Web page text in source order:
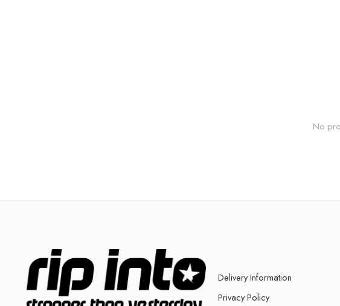
No
Delivery Information
Privacy Policy